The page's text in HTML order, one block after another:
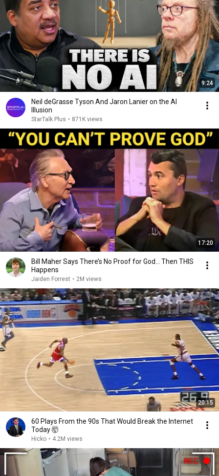
9:24
Neil deGrasse Tyson And Jaron Lanier on the AI
Illusion
StarTalk Plus • 871K views
17:20
Bill Maher Says There’s No Proof for God... Then THIS
Happens
Jaiden Forrest • 2M views
20:15
60 Plays From the 90s That Would Break the Internet
Today 🤯
Hicko • 4.2M views